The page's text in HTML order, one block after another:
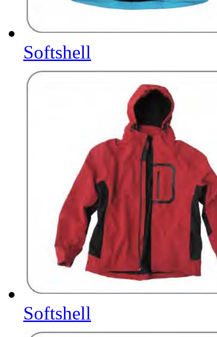
Softshell
Softshell